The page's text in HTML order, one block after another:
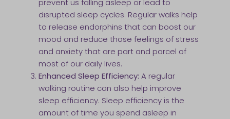
prevent us falling asleep or lead to
disrupted sleep cycles. Regular walks help
to release endorphins that can boost our
mood and reduce those feelings of stress
and anxiety that are part and parcel of
most of our daily lives.
Enhanced Sleep Efficiency: A regular
walking routine can also help improve
sleep efficiency. Sleep efficiency is the
amount of time you spend asleep in